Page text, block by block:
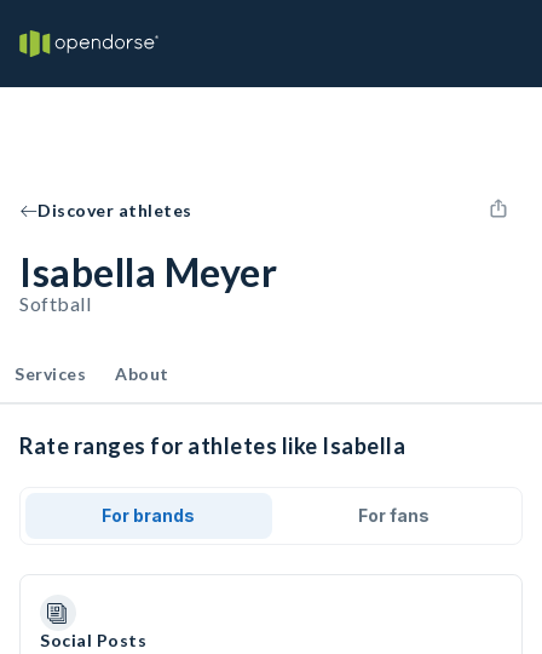
Discover athletes
Isabella Meyer
Softball
Services About
Rate ranges for athletes like Isabella
For brands For fans
Social Posts